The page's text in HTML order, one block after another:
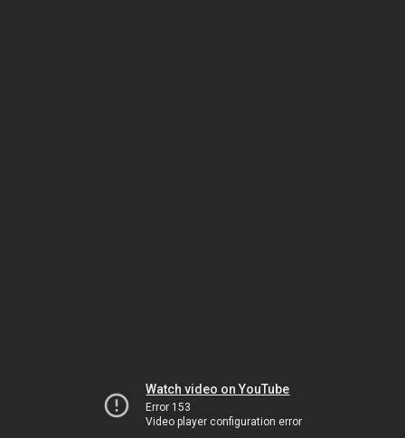
Watch video on YouTube
Error 153
Video player configuration error